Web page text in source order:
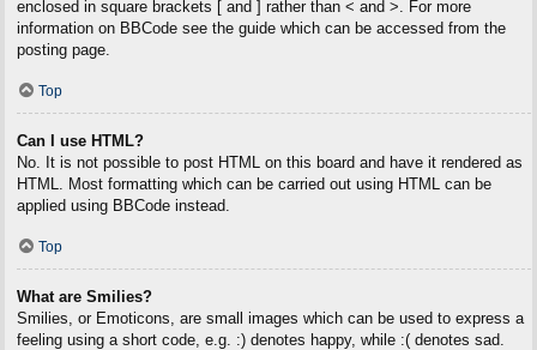
enclosed in square brackets [ and ] rather than < and >. For more
information on BBCode see the guide which can be accessed from the
posting page.
Top
Can I use HTML?
No. It is not possible to post HTML on this board and have it rendered as
HTML. Most formatting which can be carried out using HTML can be
applied using BBCode instead.
Top
What are Smilies?
Smilies, or Emoticons, are small images which can be used to express a
feeling using a short code, e.g. :) denotes happy, while :( denotes sad.